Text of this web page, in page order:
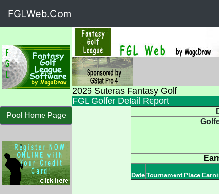
FGLWeb.Com
2026 Suteras Fantasy Golf
FGL Golfer Detail Report
Pool Home Page
Date Tournament Place